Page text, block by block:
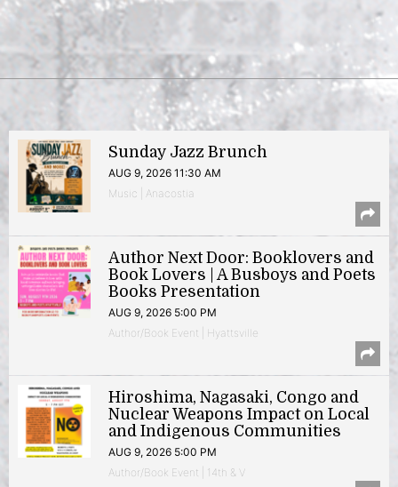
Sunday Jazz Brunch
AUG 9, 2026 11:30 AM
Music | Anacostia
Author Next Door: Booklovers and
Book Lovers | A Busboys and Poets
Books Presentation
AUG 9, 2026 5:00 PM
Author/Book Event | Hyattsville
Hiroshima, Nagasaki, Congo and
Nuclear Weapons Impact on Local
and Indigenous Communities
AUG 9, 2026 5:00 PM
Author/Book Event | 14th & V